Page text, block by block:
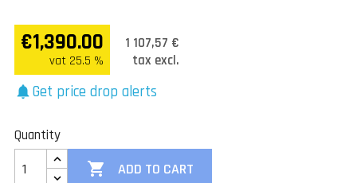
€1,390.00
vat 25.5 %
1 107,57 €
tax excl.
notificationsGet price drop alerts
Quantity
 ADD TO CART